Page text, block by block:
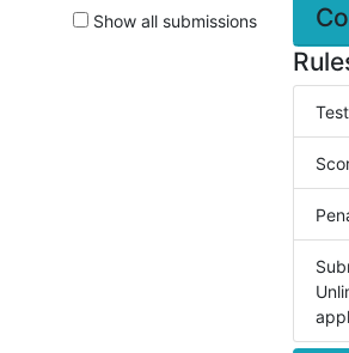
Show all submissions